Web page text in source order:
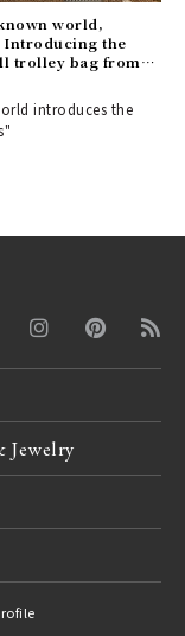
world,
Introducing the
trolley bag from
introduces the
Jewelry